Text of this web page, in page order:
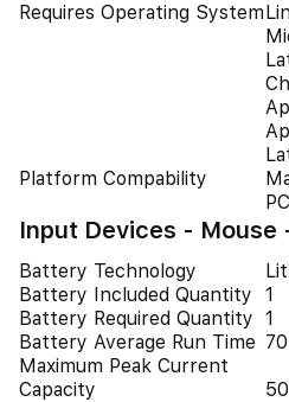
Requires Operating System
Platform Compability
PC
Input Devices - Mouse
Battery Technology
Battery Included Quantity
1
Battery Required Quantity 1
Battery Average Run Time
Maximum Peak Current
Capacity